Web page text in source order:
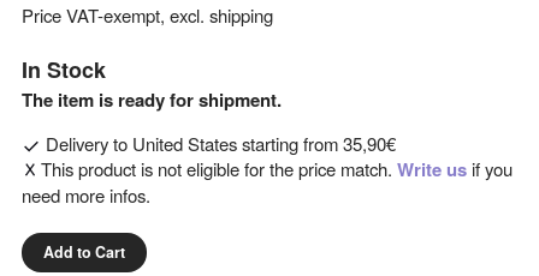
Price VAT-exempt, excl. shipping
In Stock
The item is ready for shipment.
Delivery to United Statesstarting from35,90€
This product is not eligible for the price match. Write us if you
need more infos.
Add to Cart